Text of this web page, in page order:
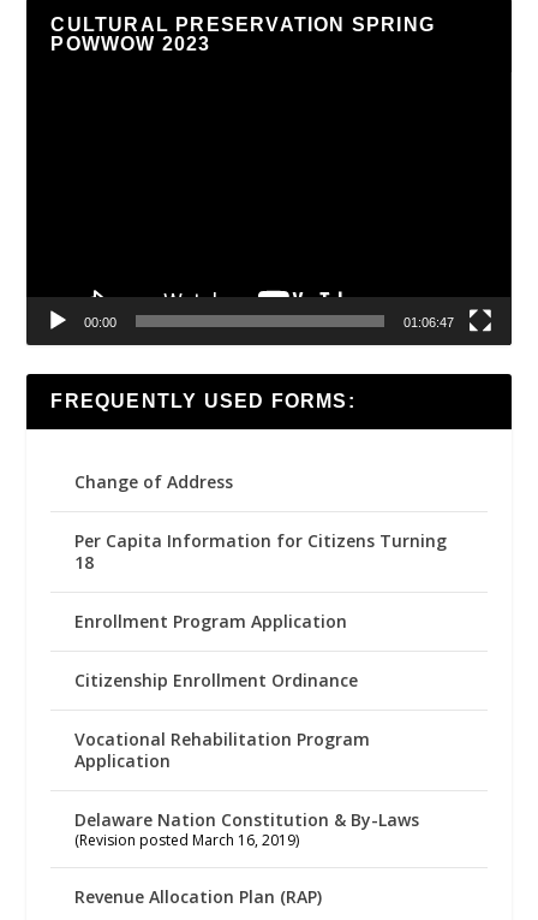
CULTURAL PRESERVATION SPRING
POWWOW 2023
00:00 01:06:47
FREQUENTLY USED FORMS:
Change of Address
Per Capita Information for Citizens Turning
18
Enrollment Program Application
Citizenship Enrollment Ordinance
Vocational Rehabilitation Program
Application
Delaware Nation Constitution & By-Laws
(Revision posted March 16, 2019)
Revenue Allocation Plan (RAP)